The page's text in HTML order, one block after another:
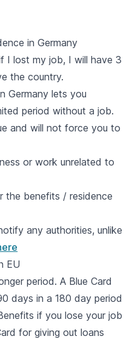
in Germany
I lost my job, I will have 3
the country.
Germany lets you
period without a job.
and will not force you to
or work unrelated to
the benefits / residence
any authorities, unlike
EU
period. A Blue Card
days in a 180 day period
if you lose your job
for giving out loans